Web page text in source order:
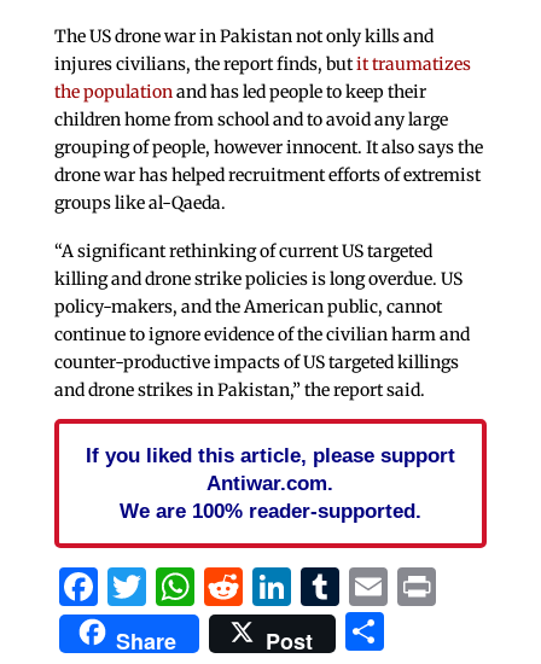
The US drone war in Pakistan not only kills and
injures civilians, the report finds, butit traumatizes
the populationand has led people to keep their
children home from school and to avoid any large
grouping of people, however innocent. It also says the
drone war has helped recruitment efforts of extremist
groups like al-Qaeda.
“A significant rethinking of current US targeted
killing and drone strike policies is long overdue. US
policy-makers, and the American public, cannot
continue to ignore evidence of the civilian harm and
counter-productive impacts of US targeted killings
and drone strikes in Pakistan,” the report said.
If you liked this article, please support
Antiwar.com.
We are 100% reader-supported.
Facebook
Twitter
WhatsApp
Reddit
LinkedIn
Tumblr
EmailPrint
Share Post Share